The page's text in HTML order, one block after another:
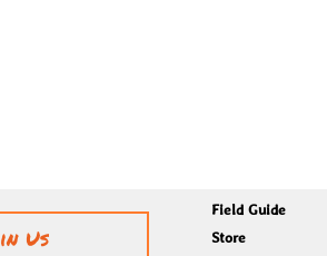
Us
Field Guide
Store